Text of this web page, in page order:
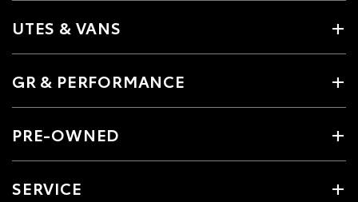
UTES & VANS
GR & PERFORMANCE
PRE-OWNED
SERVICE